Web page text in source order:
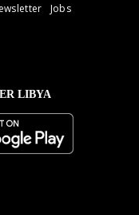
Jobs
LIBYA